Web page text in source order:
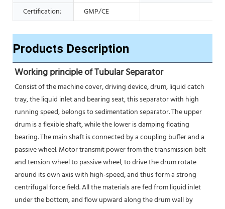
Certification: GMP/CE
Products Description
Working principle of Tubular Separator
Consist of the machine cover, driving device, drum, liquid catch
tray, the liquid inlet and bearing seat, this separator with high
running speed, belongs to sedimentation separator. The upper
drum is a flexible shaft, while the lower is damping floating
bearing. The main shaft is connected by a coupling buffer and a
passive wheel. Motor transmit power from the transmission belt
and tension wheel to passive wheel, to drive the drum rotate
around its own axis with high-speed, and thus form a strong
centrifugal force field. All the materials are fed from liquid inlet
under the bottom, and flow upward along the drum wall by